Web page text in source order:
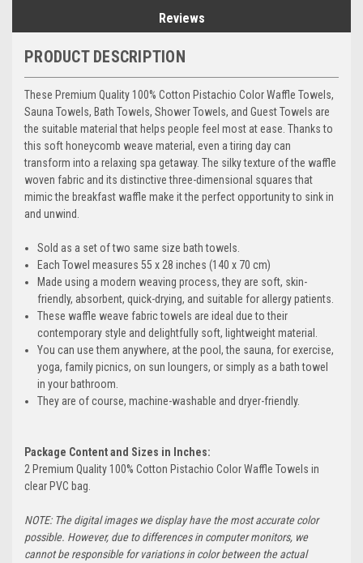
Reviews
PRODUCT DESCRIPTION
These Premium Quality 100% Cotton Pistachio Color Waffle Towels,
Sauna Towels, Bath Towels, Shower Towels, and Guest Towels are
the suitable material that helps people feel most at ease. Thanks to
this soft honeycomb weave material, even a tiring day can
transform into a relaxing spa getaway. The silky texture of the waffle
woven fabric and its distinctive three-dimensional squares that
mimic the breakfast waffle make it the perfect opportunity to sink in
and unwind.
Sold as a set of two same size bath towels.
Each Towel measures 55 x 28 inches (140 x 70 cm)
Made using a modern weaving process, they are soft, skin-
friendly, absorbent, quick-drying, and suitable for allergy patients.
These waffle weave fabric towels are ideal due to their
contemporary style and delightfully soft, lightweight material.
You can use them anywhere, at the pool, the sauna, for exercise,
yoga, family picnics, on sun loungers, or simply as a bath towel
in your bathroom.
They are of course, machine-washable and dryer-friendly.
Package Content and Sizes in Inches:
2 Premium Quality 100% Cotton Pistachio Color Waffle Towels in
clear PVC bag.
NOTE: The digital images we display have the most accurate color
possible. However, due to differences in computer monitors, we
cannot be responsible for variations in color between the actual